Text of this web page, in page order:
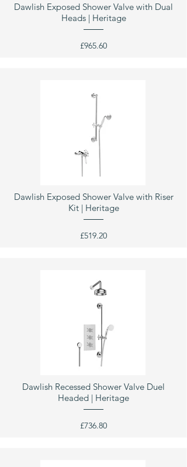
Dawlish Exposed Shower Valve with Dual
Heads | Heritage
£965.60
Dawlish Exposed Shower Valve with Riser
Kit | Heritage
£519.20
Dawlish Recessed Shower Valve Duel
Headed | Heritage
£736.80